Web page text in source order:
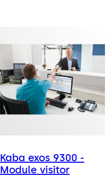
Kaba exos 9300 -
Module visitor